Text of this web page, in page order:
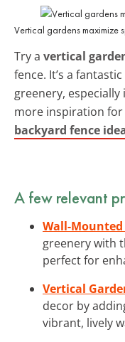
Vertical gardens maximize
Try a vertical
fence. It’s a
greenery,
more inspiration
backyard fence
A few relevant
Wall-
greenery with
perfect for
Vertical
decor by
vibrant, lively